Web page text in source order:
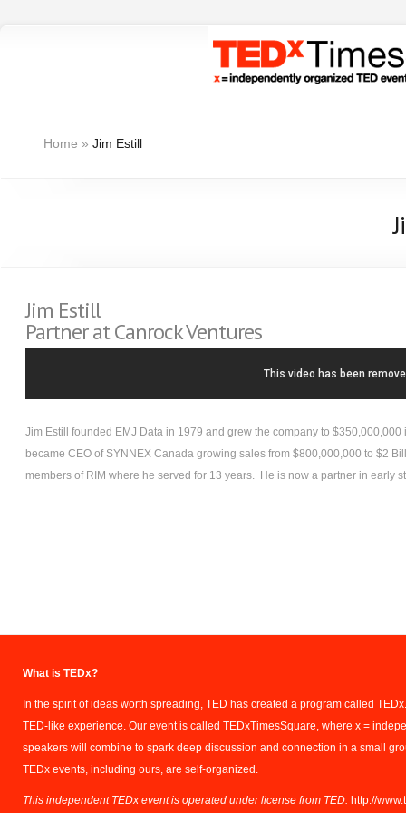
Home » Jim Estill
Jim Estill
Partner at Canrock Ventures
Jim Estill founded EMJ Data in 1979 and grew the company to
became CEO of SYNNEX Canada growing sales from $800,000,000 to $2
members of RIM where he served for 13 years. He is now a partner in early
What is TEDx?
In the spirit of ideas worth spreading, TED has created a program called
TED-like experience. Our event is called TEDxTimesSquare, where x =
speakers will combine to spark deep discussion and connection in a small
TEDx events, including ours, are self-organized.
This independent TEDx event is operated under license from TED. http://